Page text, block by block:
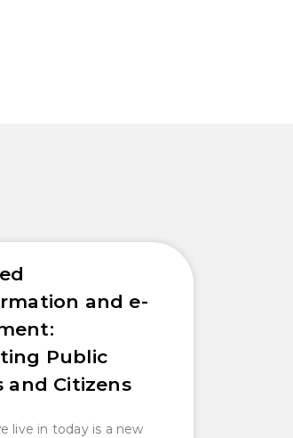
and e-
Public
and Citizens
live in today is a new